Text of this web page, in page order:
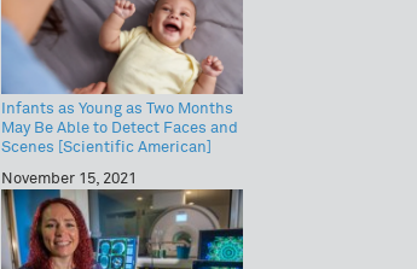
Infants as Young as Two Months
May Be Able to Detect Faces and
Scenes [Scientific American]
November 15, 2021